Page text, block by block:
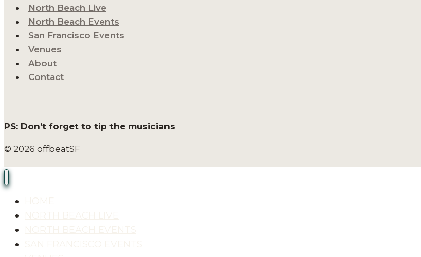
North Beach Live
North Beach Events
San Francisco Events
Venues
About
Contact
PS: Don’t forget to tip the musicians
© 2026 offbeatSF